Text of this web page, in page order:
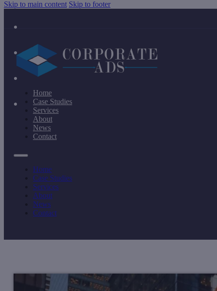
Skip to main content Skip to footer
Home
Case Studies
Services
About
News
Contact
Home
Case Studies
Services
About
News
Contact